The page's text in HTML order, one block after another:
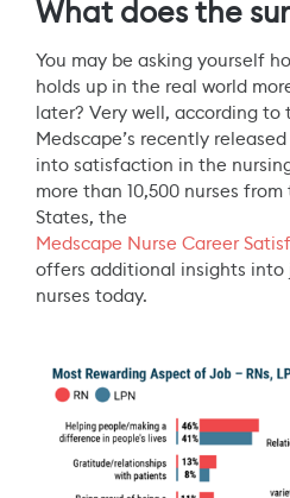
What does the
You may be asking yourself
holds up in the real world
later? Very well, according to
Medscape’s recently
into satisfaction in the
more than 10,500 nurses
States, the
Medscape Nurse Career
offers additional insights
nurses today.